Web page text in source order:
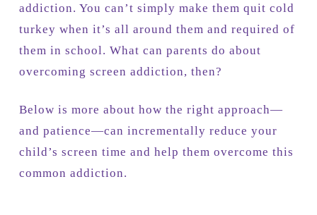
addiction. You can’t simply make them quit cold
turkey when it’s all around them and required of
them in school. What can parents do about
overcoming screen addiction, then?
Below is more about how the right approach—
and patience—can incrementally reduce your
child’s screen time and help them overcome this
common addiction.